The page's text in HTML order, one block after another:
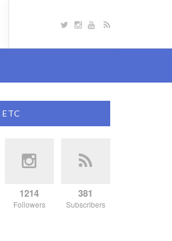
1214
Followers
381
Subscribers